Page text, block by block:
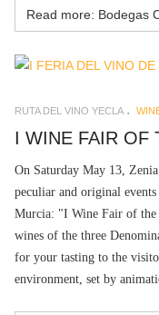
Read more: Bodegas
RUTA DEL VINO YECLA
I WINE FAIR OF
On Saturday May 13,
peculiar and original
Murcia: "I Wine Fair of the
wines of the three
for your tasting to the
environment, set by